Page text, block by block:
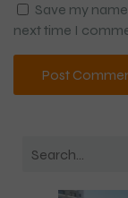
Save my
next time I